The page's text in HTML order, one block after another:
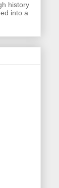
history
into a